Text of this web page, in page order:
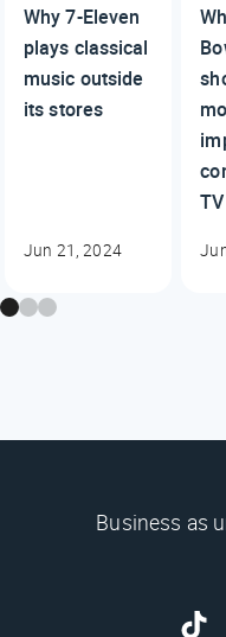
Why 7-Eleven
plays classical
music outside
its stores
Jun 21, 2024
TV
Business as